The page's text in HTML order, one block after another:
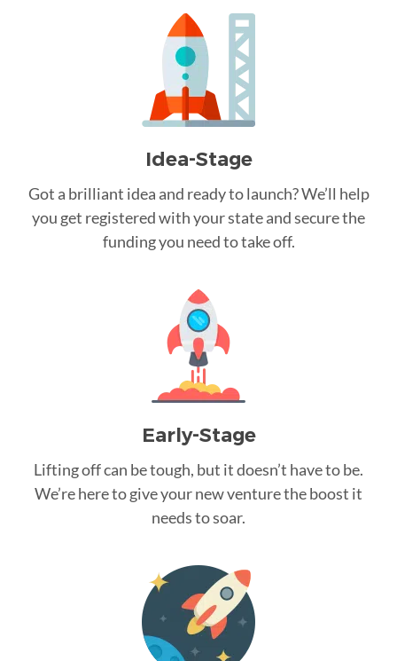
Idea-Stage
Got a brilliant idea and ready to launch? We’ll help
you get registered with your state and secure the
funding you need to take off.
Early-Stage
Lifting off can be tough, but it doesn’t have to be.
We’re here to give your new venture the boost it
needs to soar.